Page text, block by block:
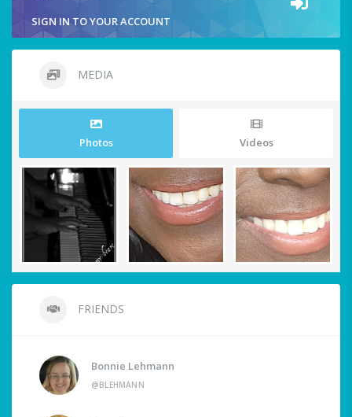
SIGN IN TO YOUR ACCOUNT
MEDIA
Photos Videos
FRIENDS
Bonnie Lehmann
@BLEHMANN